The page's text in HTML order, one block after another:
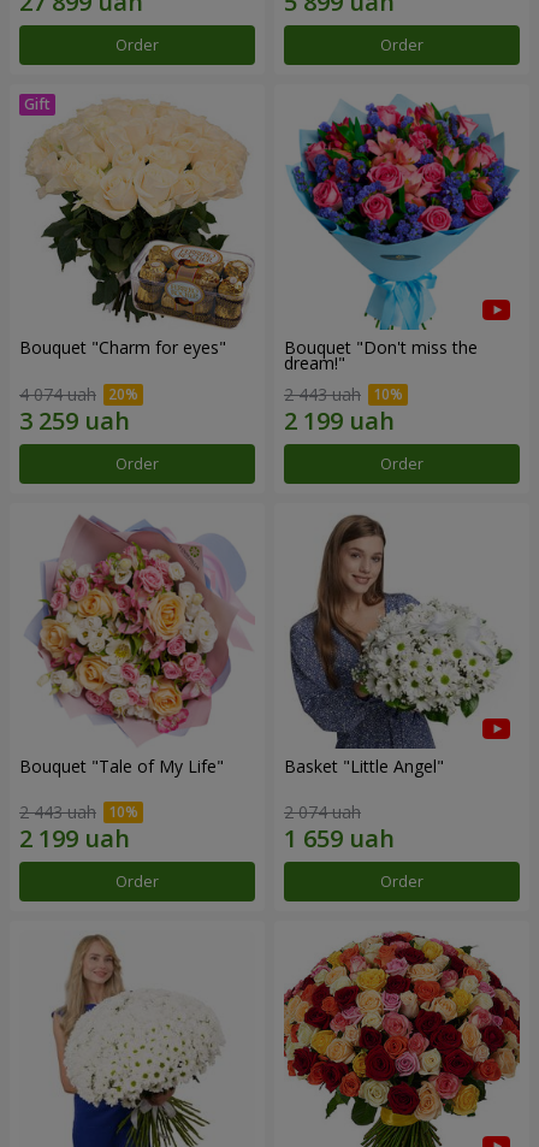
Order Order
Bouquet "Сharm for eyes"
4 074 uah
Order
Bouquet "Don't miss the
dream!"
2 443 uah
Order
Bouquet "Tale of My Life"
2 443 uah
Order
Basket "Little Angel"
2 074 uah
Order